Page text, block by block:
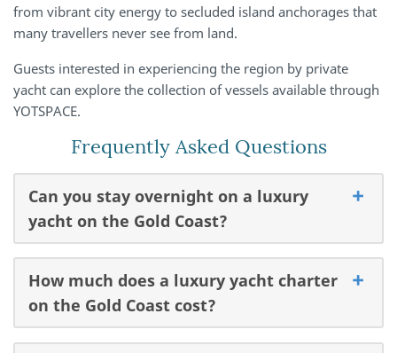
from vibrant city energy to secluded island anchorages that
many travellers never see from land.
Guests interested in experiencing the region by private
yacht can explore the collection of vessels available through
YOTSPACE.
Frequently Asked Questions
Can you stay overnight on a luxury
yacht on the Gold Coast?
How much does a luxury yacht charter
on the Gold Coast cost?